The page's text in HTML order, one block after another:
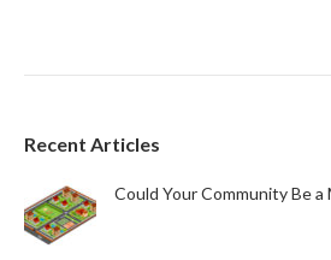
Recent Articles
Could Your Community Be a